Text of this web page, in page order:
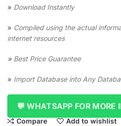
» Download Instantly
» Compiled using the actual
internet resources
» Best Price Guarantee
» Import Database into Any
💬 WHATSAPP FOR MORE
Compare Add to wishlist